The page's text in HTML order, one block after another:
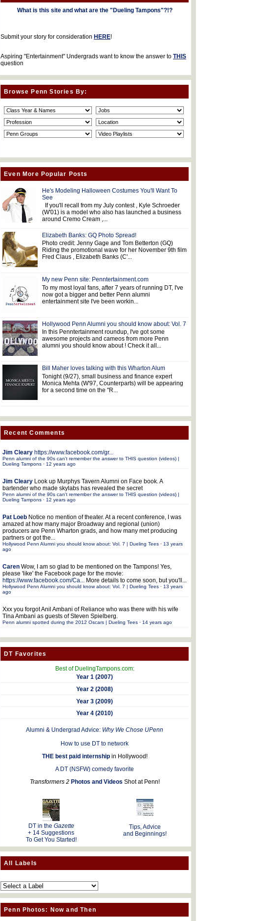
What is this site and what are the "Dueling Tampons"?!?
Submit your story for consideration HERE!
Aspiring "Entertainment" Undergrads want to know the answer to THIS
question
Browse Penn Stories By:
Even More Popular Posts
He's Modeling Halloween Costumes You'll Want To
See
If you'll recall from my July contest , Kyle Schroeder
(W'01) is a model who also has launched a business
around Cremo Cream ,...
Elizabeth Banks: GQ Photo Spread!
Photo credit: Jenny Gage and Tom Betterton (GQ)
Riding the promotional wave for her November 9th film
Fred Claus , Elizabeth Banks (C'...
My new Penn site: Penntertainment.com
To my most loyal fans, after 7 years of running DT, I've
now got a bigger and better Penn alumni
entertainment site I've been workin...
Hollywood Penn Alumni you should know about: Vol. 7
In this Penntertainment roundup, I've got some
awesome projects and cameos from more Penn
alumni you should know about ! Check it all...
Bill Maher loves talking with this Wharton Alum
Tonight (9/27), small business and finance expert
Monica Mehta (W'97, Counterparts) will be appearing
for a second time on the "R...
Recent Comments
Jim Cleary https://www.facebook.com/gr...
Penn alumni of the 90s can't remember the answer to THIS question (videos) |
Dueling Tampons· 12 years ago
Jim Cleary Look up Murphys Tavern Alumni on Face book. A
bartender who made skylabs has revealed the secret
Penn alumni of the 90s can't remember the answer to THIS question (videos) |
Dueling Tampons· 12 years ago
Pat Loeb Notice no mention of theater. At a recent conference, I was
amazed at how many major Broadway and regional (union)
producers are Penn Wharton grads, and how many met producing
partners or got the...
Hollywood Penn Alumni you should know about: Vol. 7 | Dueling Tees· 13 years
ago
Caren Wow, I am so glad to be mentioned on the Tampons! Yes,
please 'like' the Facebook page for the movie:
https://www.facebook.com/Ca...More details to come soon, but you'll...
Hollywood Penn Alumni you should know about: Vol. 7 | Dueling Tees· 13 years
ago
Xxx you forgot Anil Ambani of Reliance who was there with his wife
Tina Ambani as guests of Steven Spielberg.
Penn alumni spotted during the 2012 Oscars | Dueling Tees· 14 years ago
DT Favorites
Best of DuelingTampons.com:
Year 1 (2007)
Year 2 (2008)
Year 3 (2009)
Year 4 (2010)
Alumni & Undergrad Advice: Why We Chose UPenn
How to use DT to network
THE best paid internshipin Hollywood!
A DT (NSFW) comedy favorite
Transformers 2 Photos and Videos Shot at Penn!
DT in the Gazette
+ 14 Suggestions
To Get You Started!
Tips, Advice
and Beginnings!
All Labels
Penn Photos: Now and Then